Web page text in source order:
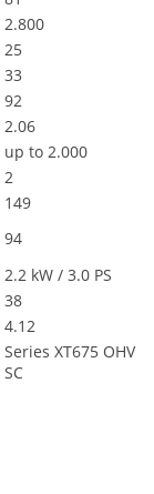
2.800
25
33
92
2.06
up to 2.000
2
149
94
2.2 kW / 3.0 PS
38
4.12
Series XT675 OHV
SC